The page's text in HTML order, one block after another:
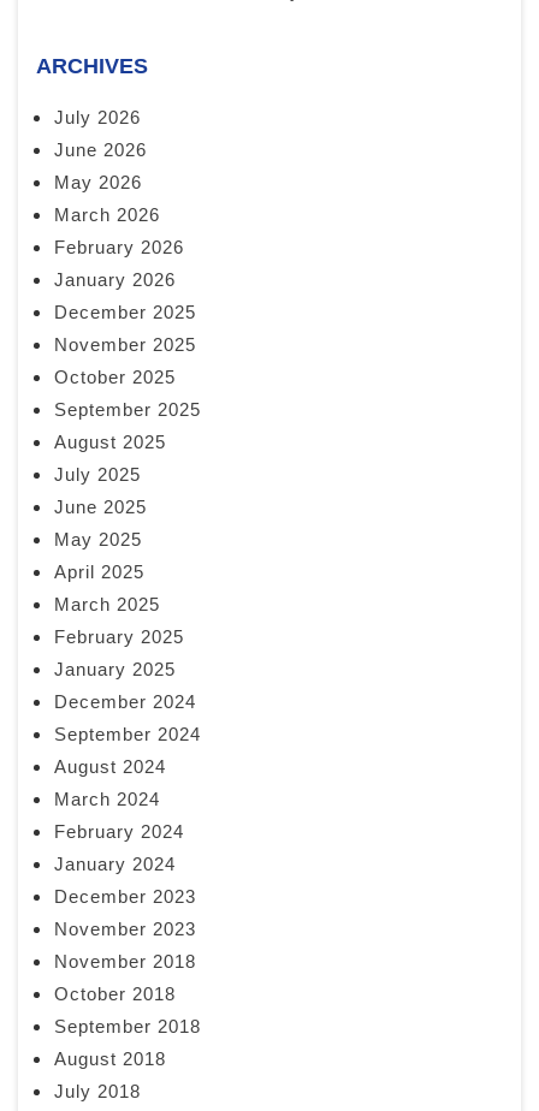
ARCHIVES
July 2026
June 2026
May 2026
March 2026
February 2026
January 2026
December 2025
November 2025
October 2025
September 2025
August 2025
July 2025
June 2025
May 2025
April 2025
March 2025
February 2025
January 2025
December 2024
September 2024
August 2024
March 2024
February 2024
January 2024
December 2023
November 2023
November 2018
October 2018
September 2018
August 2018
July 2018